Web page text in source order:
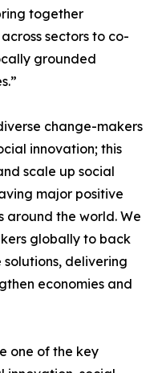
together
sectors to co-
grounded
change-makers
innovation; this
scale up social
major positive
around the world. We
globally to back
delivering
economies and
one of the key